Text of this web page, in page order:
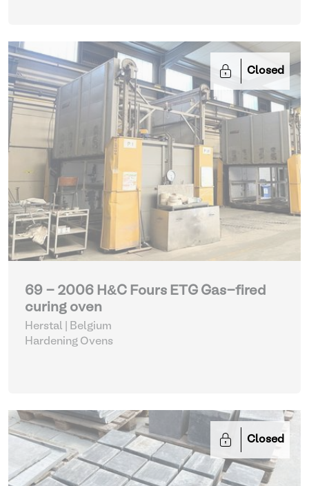
Closed
69 - 2006 H&C Fours ETG Gas-fired
curing oven
Herstal | Belgium
Hardening Ovens
Closed